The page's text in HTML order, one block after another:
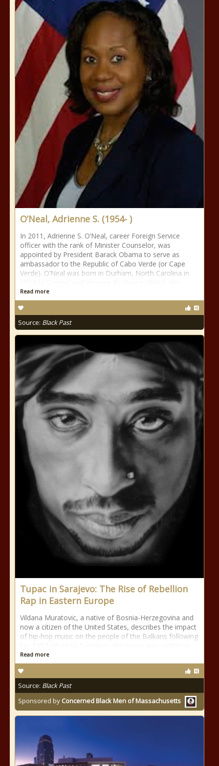
O’Neal, Adrienne S. (1954- )
In 2011, Adrienne S. O’Neal, career Foreign Service
officer with the rank of Minister Counselor, was
appointed by President Barack Obama to serve as
ambassador to the Republic of Cabo Verde (or Cape
Verde). O’Neal was born in Durham, North Carolina in
Read more
Source: Black Past
Tupac in Sarajevo: The Rise of Rebellion
Rap in Eastern Europe
Vildana Muratovic, a native of Bosnia-Herzegovina and
now a citizen of the United States, describes the impact
of hip-hop music on the people of the Balkans following
Read more
Source: Black Past
Sponsored by Concerned Black Men of Massachusetts